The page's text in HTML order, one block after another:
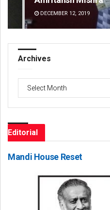
DECEMBER 12, 2019
Archives
Editorial
Mandi House Reset